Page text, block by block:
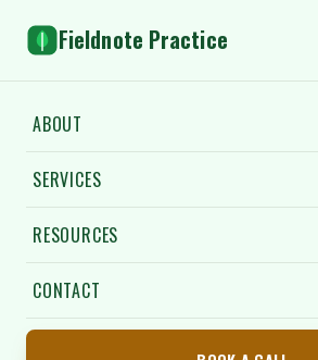
Fieldnote Practice
ABOUT
SERVICES
RESOURCES
CONTACT